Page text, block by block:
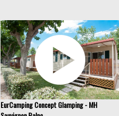
EurCamping Concept Glamping - MH